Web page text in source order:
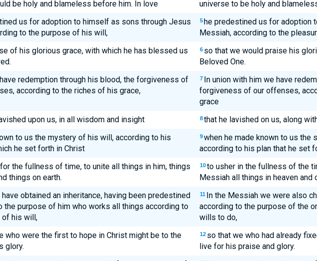
be holy and blameless before him. In love
universe to be holy and
us for adoption to himself as sons through Jesus
to the purpose of his will,
5 he predestined us for adoption
Messiah, according to the
of his glorious grace, with which he has blessed us
6 so that we would praise his
Beloved One.
redemption through his blood, the forgiveness of
according to the riches of his grace,
7 In union with him we have
forgiveness of our offenses,
grace
upon us, in all wisdom and insight 8 that he lavished on us, along
to us the mystery of his will, according to his
he set forth in Christ
9 when he made known to us the
according to his plan that he set
the fullness of time, to unite all things in him, things
things on earth.
10 to usher in the fullness of the
Messiah all things in heaven and
obtained an inheritance, having been predestined
the purpose of him who works all things according to
of his will,
11 In the Messiah we were also
according to the purpose of the
wills to do,
who were the first to hope in Christ might be to the
glory.
12 so that we who had already
live for his praise and glory.